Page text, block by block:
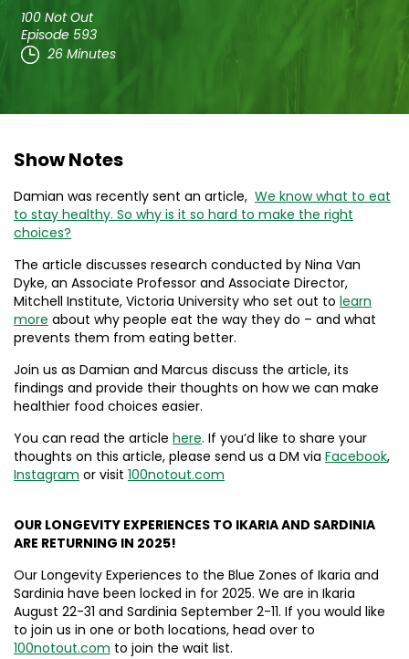
100 Not Out
Episode 593
26 Minutes
Show Notes
Damian was recently sent an article, We know what to eat
to stay healthy. So why is it so hard to make the right
choices?
The article discusses research conducted by Nina Van
Dyke, an Associate Professor and Associate Director,
Mitchell Institute, Victoria University who set out to learn
more about why people eat the way they do – and what
prevents them from eating better.
Join us as Damian and Marcus discuss the article, its
findings and provide their thoughts on how we can make
healthier food choices easier.
You can read the article here. If you’d like to share your
thoughts on this article, please send us a DM via Facebook,
Instagram or visit 100notout.com
OUR LONGEVITY EXPERIENCES TO IKARIA AND SARDINIA
ARE RETURNING IN 2025!
Our Longevity Experiences to the Blue Zones of Ikaria and
Sardinia have been locked in for 2025. We are in Ikaria
August 22-31 and Sardinia September 2-11. If you would like
to join us in one or both locations, head over to
100notout.com to join the wait list.